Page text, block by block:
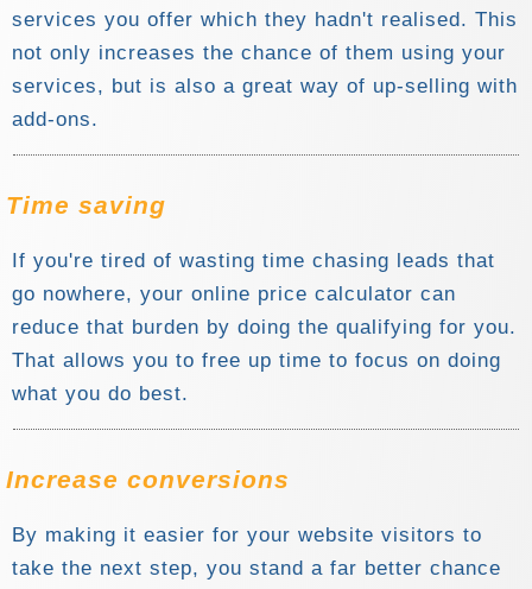
services you offer which they hadn't realised. This
not only increases the chance of them using your
services, but is also a great way of up-selling with
add-ons.
Time saving
If you're tired of wasting time chasing leads that
go nowhere, your online price calculator can
reduce that burden by doing the qualifying for you.
That allows you to free up time to focus on doing
what you do best.
Increase conversions
By making it easier for your website visitors to
take the next step, you stand a far better chance